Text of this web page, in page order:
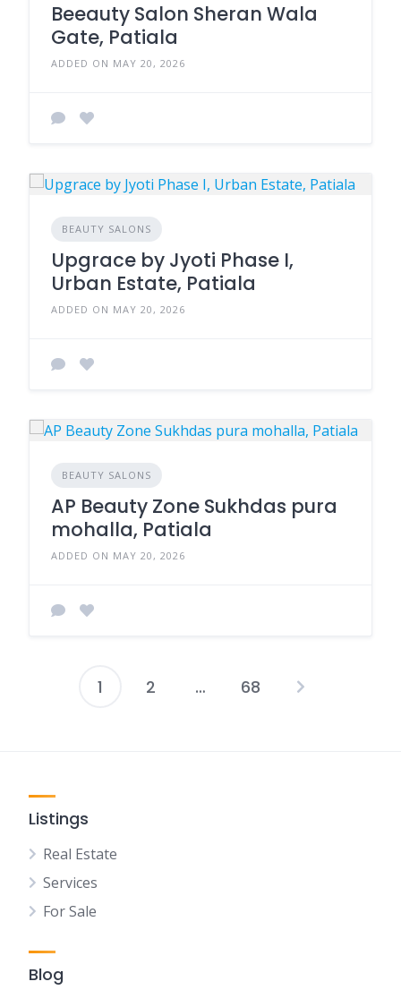
Beeauty Salon Sheran Wala
Gate, Patiala
ADDED ON MAY 20, 2026
BEAUTY SALONS
Upgrace by Jyoti Phase I,
Urban Estate, Patiala
ADDED ON MAY 20, 2026
BEAUTY SALONS
AP Beauty Zone Sukhdas pura
mohalla, Patiala
ADDED ON MAY 20, 2026
Posts
1 2 … 68
Listings
Real Estate
Services
For Sale
Blog